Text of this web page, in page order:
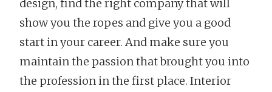
design, find the right company that will
show you the ropes and give you a good
start in your career. And make sure you
maintain the passion that brought you into
the profession in the first place. Interior